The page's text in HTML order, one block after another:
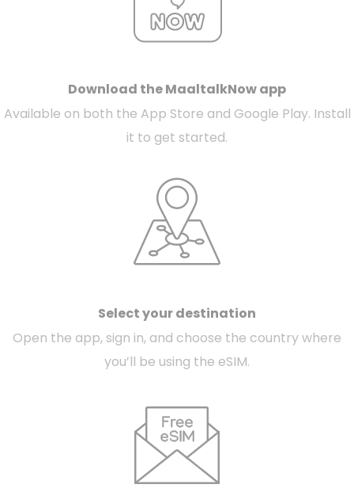
Download the MaaltalkNow app
Available on both the App Store and Google Play. Install
it to get started.
Select your destination
Open the app, sign in, and choose the country where
you’ll be using the eSIM.